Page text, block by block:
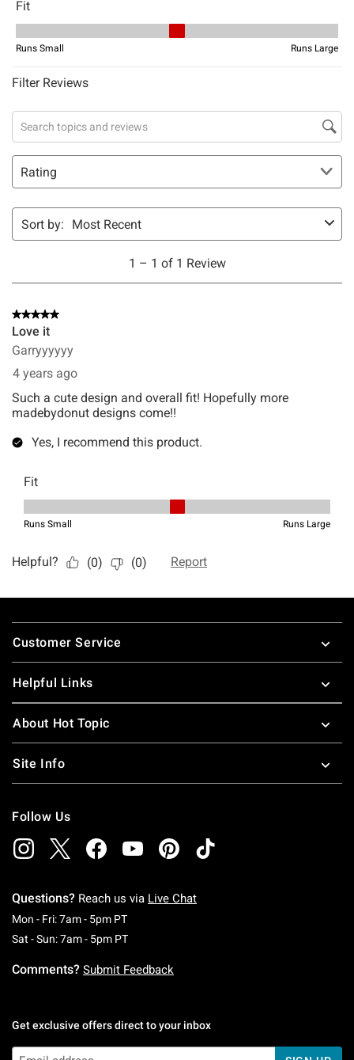
Footer
Customer Service
Helpful Links
About Hot Topic
Site Info
Follow Us
Questions? Reach us via Live Chat
Mon - Fri: 7am - 5pm PTMonday To Friday: 7 AM To 5 PM Pacific Time
Sat - Sun: 7am - 5pm PTSaturday To Sunday: 7 AM To 5 PM Pacific
Comments? Submit Feedback
Get exclusive offers direct to your inbox